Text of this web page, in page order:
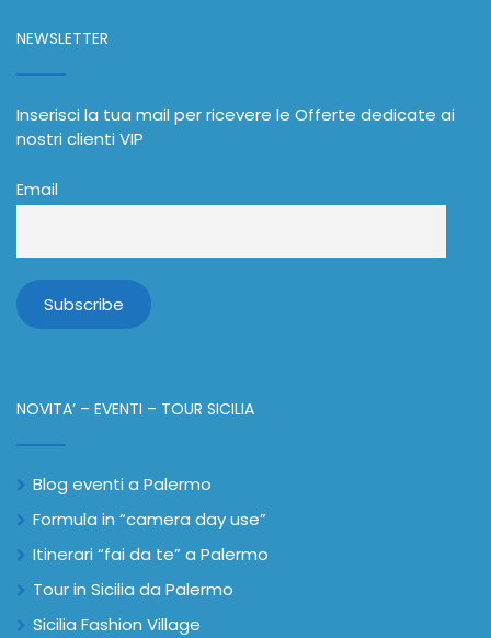
NEWSLETTER
Inserisci la tua mail per ricevere le Offerte dedicate ai
nostri clienti VIP
Email
NOVITA’ – EVENTI – TOUR SICILIA
Blog eventi a Palermo
Formula in “camera day use”
Itinerari “fai da te” a Palermo
Tour in Sicilia da Palermo
Sicilia Fashion Village